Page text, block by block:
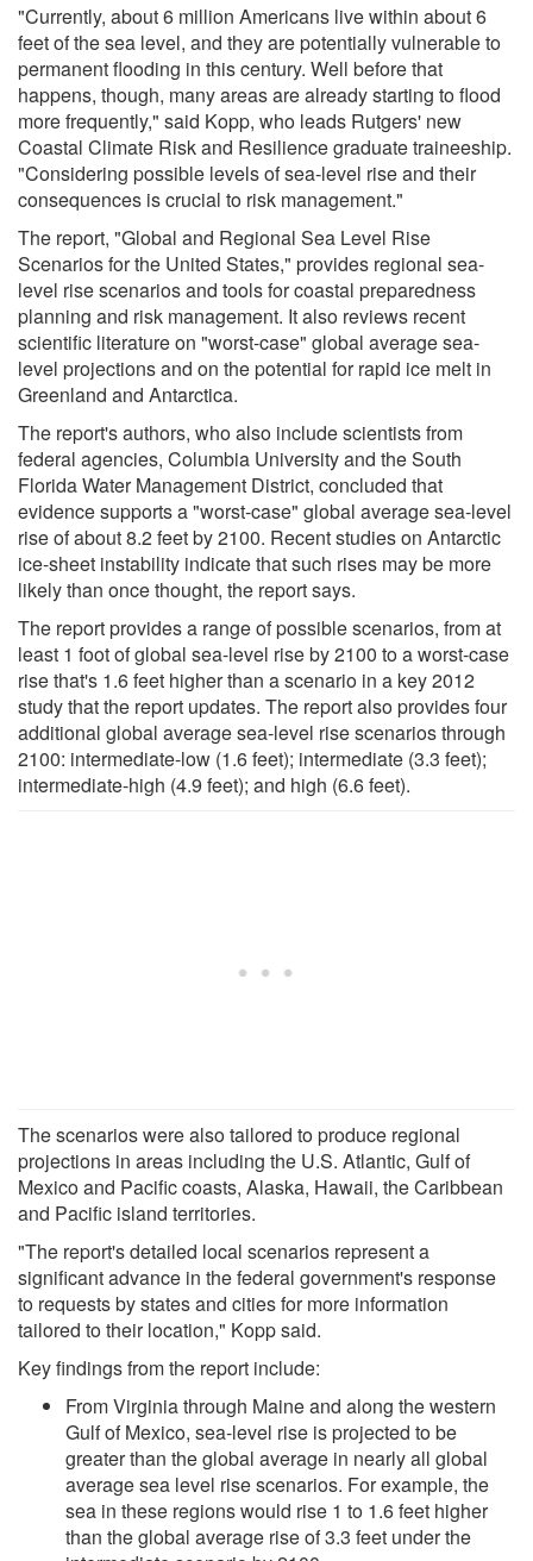
"Currently, about 6 million Americans live within about 6
feet of the sea level, and they are potentially vulnerable to
permanent flooding in this century. Well before that
happens, though, many areas are already starting to flood
more frequently," said Kopp, who leads Rutgers' new
Coastal Climate Risk and Resilience graduate traineeship.
"Considering possible levels of sea-level rise and their
consequences is crucial to risk management."
The report, "Global and Regional Sea Level Rise
Scenarios for the United States," provides regional sea-
level rise scenarios and tools for coastal preparedness
planning and risk management. It also reviews recent
scientific literature on "worst-case" global average sea-
level projections and on the potential for rapid ice melt in
Greenland and Antarctica.
The report's authors, who also include scientists from
federal agencies, Columbia University and the South
Florida Water Management District, concluded that
evidence supports a "worst-case" global average sea-level
rise of about 8.2 feet by 2100. Recent studies on Antarctic
ice-sheet instability indicate that such rises may be more
likely than once thought, the report says.
The report provides a range of possible scenarios, from at
least 1 foot of global sea-level rise by 2100 to a worst-case
rise that's 1.6 feet higher than a scenario in a key 2012
study that the report updates. The report also provides four
additional global average sea-level rise scenarios through
2100: intermediate-low (1.6 feet); intermediate (3.3 feet);
intermediate-high (4.9 feet); and high (6.6 feet).
The scenarios were also tailored to produce regional
projections in areas including the U.S. Atlantic, Gulf of
Mexico and Pacific coasts, Alaska, Hawaii, the Caribbean
and Pacific island territories.
"The report's detailed local scenarios represent a
significant advance in the federal government's response
to requests by states and cities for more information
tailored to their location," Kopp said.
Key findings from the report include:
From Virginia through Maine and along the western
Gulf of Mexico, sea-level rise is projected to be
greater than the global average in nearly all global
average sea level rise scenarios. For example, the
sea in these regions would rise 1 to 1.6 feet higher
than the global average rise of 3.3 feet under the